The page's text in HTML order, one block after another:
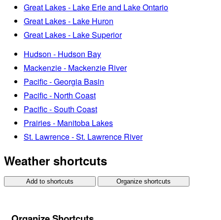
Great Lakes - Lake Erie and Lake Ontario
Great Lakes - Lake Huron
Great Lakes - Lake Superior
Hudson - Hudson Bay
Mackenzie - Mackenzie River
Pacific - Georgia Basin
Pacific - North Coast
Pacific - South Coast
Prairies - Manitoba Lakes
St. Lawrence - St. Lawrence River
Weather shortcuts
Add to shortcuts Organize shortcuts